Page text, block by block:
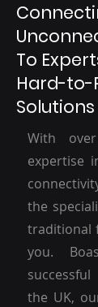
To
Hard-to-
Solutions
With
expertise
the
traditional
you.
the UK,